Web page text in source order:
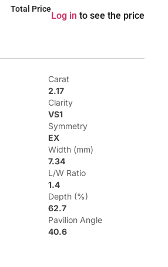
Total Price
Log in to see the price
Carat
2.17
Clarity
VS1
Symmetry
EX
Width (mm)
7.34
L/W Ratio
1.4
Depth (%)
62.7
Pavilion Angle
40.6